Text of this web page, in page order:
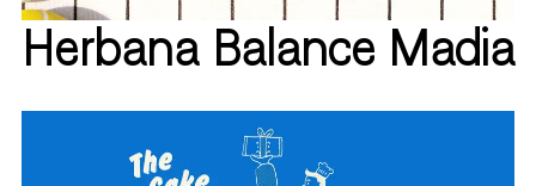
Herbana Balance Madia